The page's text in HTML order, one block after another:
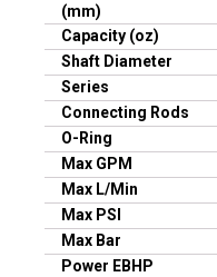
(mm)
Capacity (oz)
Shaft Diameter
Series
Connecting Rods
O-Ring
Max GPM
Max L/Min
Max PSI
Max Bar
Power EBHP